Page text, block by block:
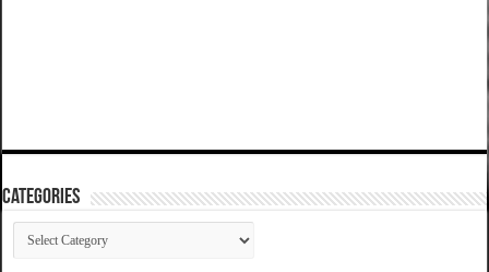
Categories
Categories